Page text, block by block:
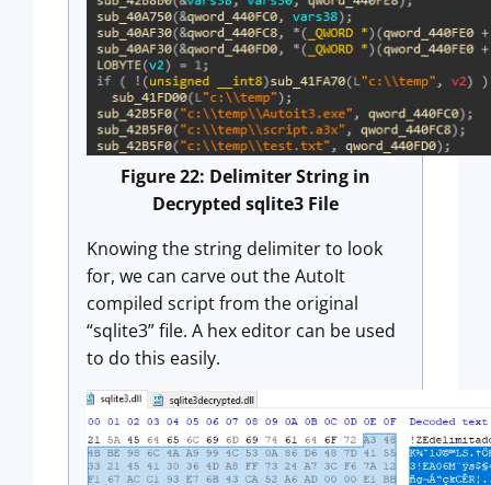
Figure 22: Delimiter String in
Decrypted sqlite3 File
Knowing the string delimiter to look
for, we can carve out the AutoIt
compiled script from the original
“sqlite3” file. A hex editor can be used
to do this easily.